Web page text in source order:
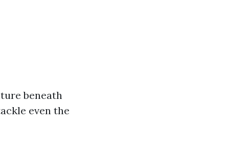
beneath
even the